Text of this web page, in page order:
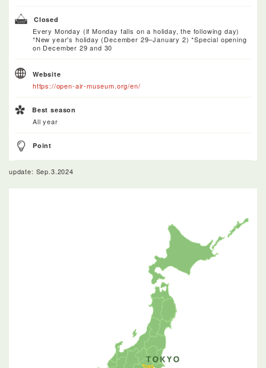
Closed
Every Monday (if Monday falls on a holiday, the following day)
*New year's holiday (December 29–January 2) *Special opening
on December 29 and 30
Website
https://open-air-museum.org/en/
Best season
All year
Point
update: Sep.3.2024